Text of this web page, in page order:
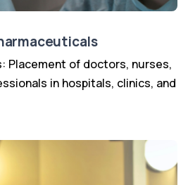
Placement of doctors, nurses,
in hospitals, clinics, and